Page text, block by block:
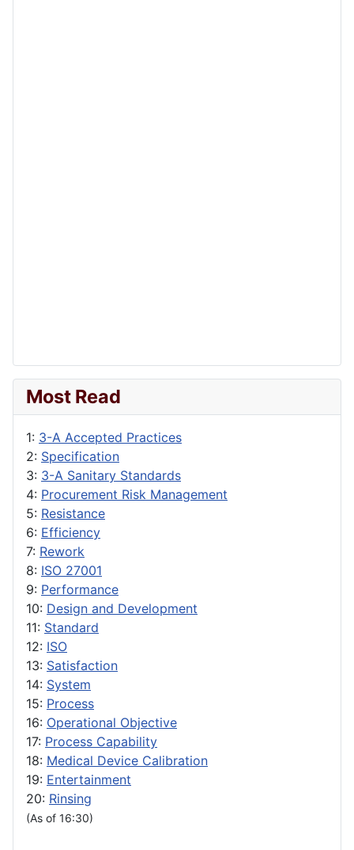
Most Read
1: 3-A Accepted Practices
2: Specification
3: 3-A Sanitary Standards
4: Procurement Risk Management
5: Resistance
6: Efficiency
7: Rework
8: ISO 27001
9: Performance
10: Design and Development
11: Standard
12: ISO
13: Satisfaction
14: System
15: Process
16: Operational Objective
17: Process Capability
18: Medical Device Calibration
19: Entertainment
20: Rinsing
(As of 16:30)